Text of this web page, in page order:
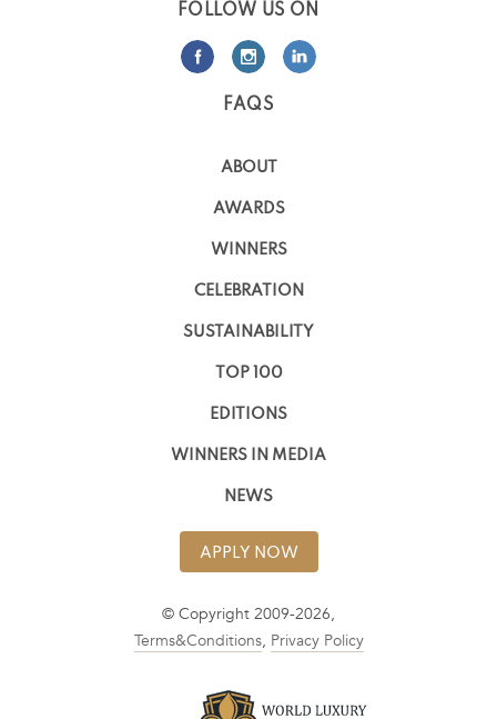
FOLLOW US ON
FAQS
ABOUT
AWARDS
WINNERS
CELEBRATION
SUSTAINABILITY
TOP 100
EDITIONS
WINNERS IN MEDIA
NEWS
APPLY NOW
© Copyright 2009-2026,
Terms&Conditions, Privacy Policy